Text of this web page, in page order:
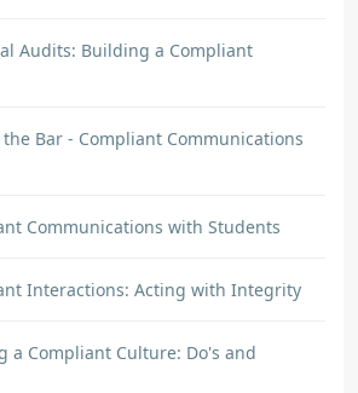
Audits: Building a Compliant
the Bar - Compliant Communications
Communications with Students
Interactions: Acting with Integrity
a Compliant Culture: Do's and